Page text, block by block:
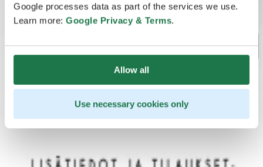
Google processes data as part of the services we use.
Learn more: Google Privacy & Terms.
Allow all
Use necessary cookies only